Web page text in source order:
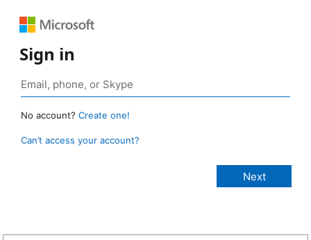
Sign in
No account? Create one!
Can’t access your account?